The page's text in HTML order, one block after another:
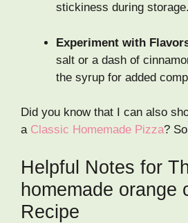
stickiness during storage.
Experiment with
salt or a dash of
the syrup for added
Did you know that I can also
a Classic Homemade Pizza?
Helpful Notes for
homemade orange
Recipe